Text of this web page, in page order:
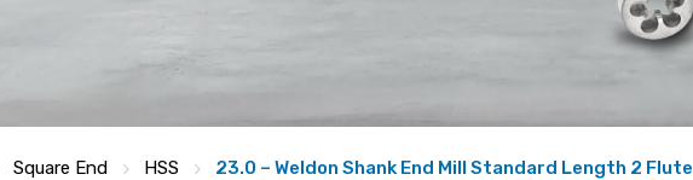
Square End HSS 23.0 – Weldon Shank End Mill Standard Length 2 Flute